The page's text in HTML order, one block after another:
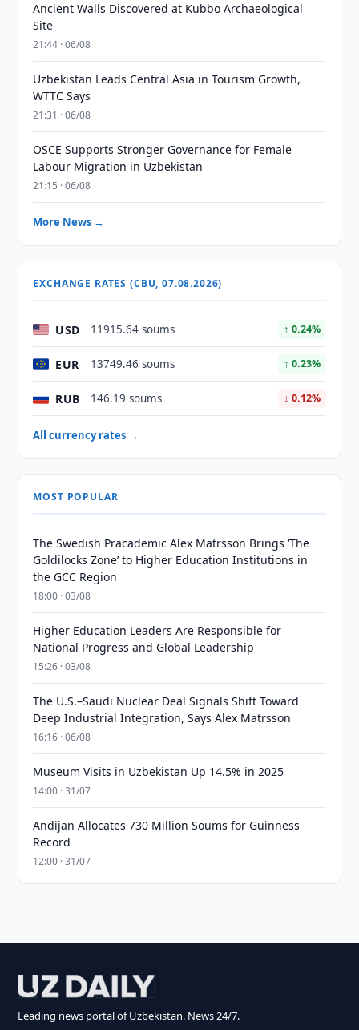
Ancient Walls Discovered at Kubbo Archaeological
Site
21:44 · 06/08
Uzbekistan Leads Central Asia in Tourism Growth,
WTTC Says
21:31 · 06/08
OSCE Supports Stronger Governance for Female
Labour Migration in Uzbekistan
21:15 · 06/08
More News →
EXCHANGE RATES (CBU, 07.08.2026)
USD 11915.64 soums ↑ 0.24%
EUR 13749.46 soums ↑ 0.23%
RUB 146.19 soums ↓ 0.12%
All currency rates →
MOST POPULAR
The Swedish Pracademic Alex Matrsson Brings ‘The
Goldilocks Zone’ to Higher Education Institutions in
the GCC Region
18:00 · 03/08
Higher Education Leaders Are Responsible for
National Progress and Global Leadership
15:26 · 03/08
The U.S.–Saudi Nuclear Deal Signals Shift Toward
Deep Industrial Integration, Says Alex Matrsson
16:16 · 06/08
Museum Visits in Uzbekistan Up 14.5% in 2025
14:00 · 31/07
Andijan Allocates 730 Million Soums for Guinness
Record
12:00 · 31/07
Leading news portal of Uzbekistan. News 24/7.